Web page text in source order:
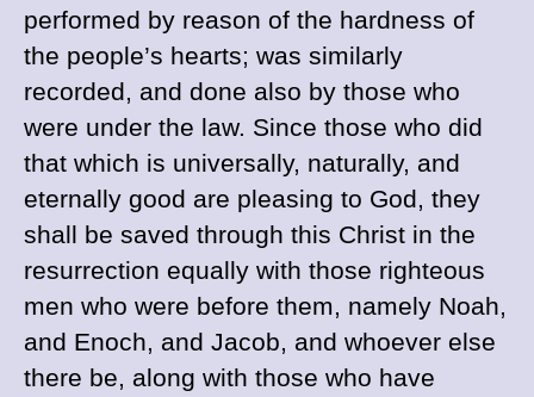
performed by reason of the hardness of
the people’s hearts; was similarly
recorded, and done also by those who
were under the law. Since those who did
that which is universally, naturally, and
eternally good are pleasing to God, they
shall be saved through this Christ in the
resurrection equally with those righteous
men who were before them, namely Noah,
and Enoch, and Jacob, and whoever else
there be, along with those who have